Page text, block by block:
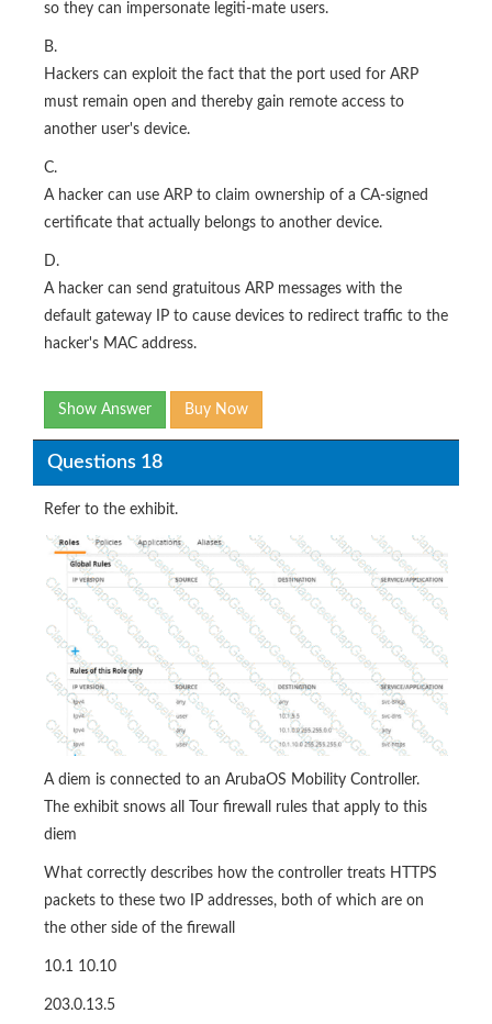
so they can impersonate legiti-mate users.
B.
Hackers can exploit the fact that the port used for ARP
must remain open and thereby gain remote access to
another user's device.
C.
A hacker can use ARP to claim ownership of a CA-signed
certificate that actually belongs to another device.
D.
A hacker can send gratuitous ARP messages with the
default gateway IP to cause devices to redirect traffic to the
hacker's MAC address.
Show Answer Buy Now
Questions 18
Refer to the exhibit.
A diem is connected to an ArubaOS Mobility Controller.
The exhibit snows all Tour firewall rules that apply to this
diem
What correctly describes how the controller treats HTTPS
packets to these two IP addresses, both of which are on
the other side of the firewall
10.1 10.10
203.0.13.5